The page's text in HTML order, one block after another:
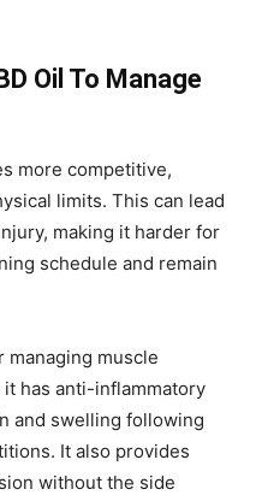
Oil To Manage
more competitive,
limits. This can lead
making it harder for
schedule and remain
managing muscle
has anti-inflammatory
and swelling following
It also provides
without the side